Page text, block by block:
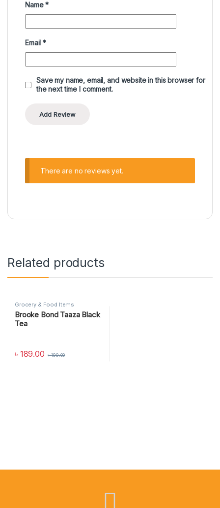
Name*
Email*
Save my name, email, and website in this browser for
the next time I comment.
There are no reviews yet.
Related products
Grocery & Food Items
Brooke Bond Taaza Black
Tea
৳ 189.00 ৳199.00